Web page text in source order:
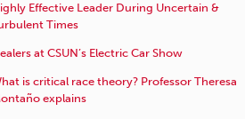
Effective Leader During Uncertain &
Times
at CSUN’s Electric Car Show
is critical race theory? Professor Theresa
explains